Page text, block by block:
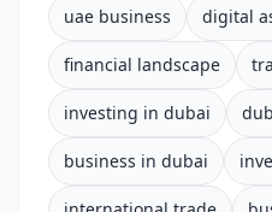
uae business digital
financial landscape
investing in dubai
business in dubai